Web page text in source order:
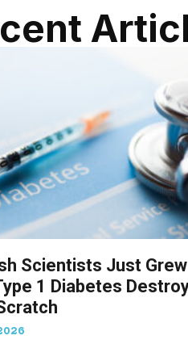
Scientists Just
1 Diabetes